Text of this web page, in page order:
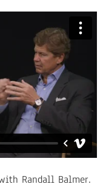
Randall Balmer.